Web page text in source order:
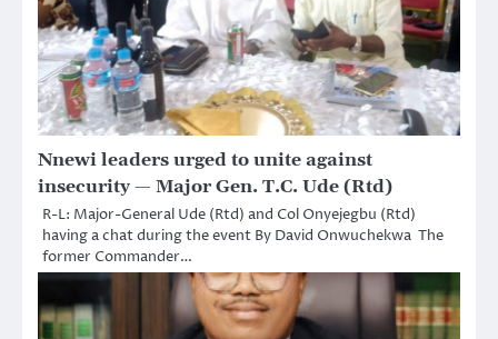
Nnewi leaders urged to unite against
insecurity — Major Gen. T.C. Ude (Rtd)
R-L: Major-General Ude (Rtd) and Col Onyejegbu (Rtd)
having a chat during the event By David Onwuchekwa The
former Commander…